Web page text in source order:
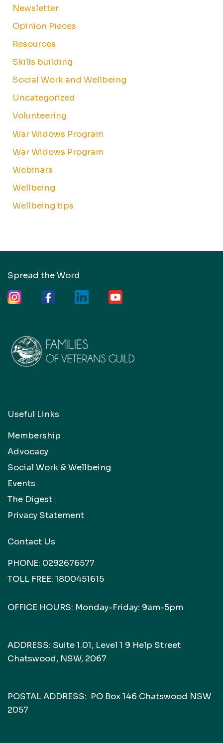
Newsletter
Opinion Pieces
Resources
Skills building
Social Work and Wellbeing
Uncategorized
Volunteering
War Widows Program
War Widows Program
Webinars
Wellbeing
Wellbeing tips
Spread the Word
Useful Links
Membership
Advocacy
Social Work & Wellbeing
Events
The Digest
Privacy Statement
Contact Us
PHONE: 0292676577
TOLL FREE: 1800451615
OFFICE HOURS: Monday-Friday: 9am-5pm
ADDRESS: Suite 1.01, Level 1 9 Help Street
Chatswood, NSW, 2067
POSTAL ADDRESS: PO Box 146 Chatswood NSW
2057